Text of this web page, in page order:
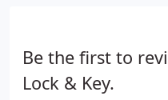
Be the first to
Lock & Key.